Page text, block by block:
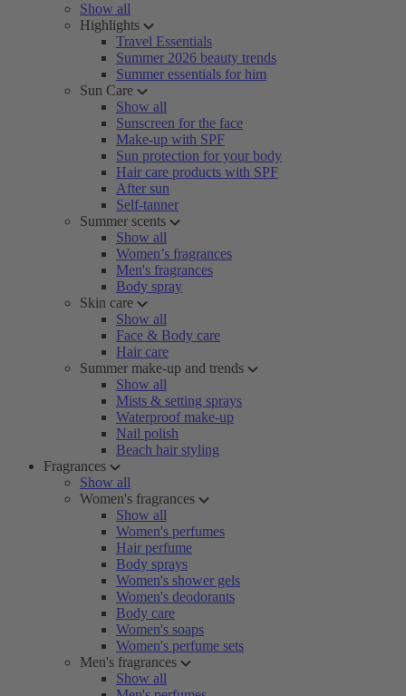
Show all
Highlights
Travel Essentials
Summer 2026 beauty trends
Summer essentials for him
Sun Care
Show all
Sunscreen for the face
Make-up with SPF
Sun protection for your body
Hair care products with SPF
After sun
Self-tanner
Summer scents
Show all
Women’s fragrances
Men's fragrances
Body spray
Skin care
Show all
Face & Body care
Hair care
Summer make-up and trends
Show all
Mists & setting sprays
Waterproof make-up
Nail polish
Beach hair styling
Fragrances
Show all
Women's fragrances
Show all
Women's perfumes
Hair perfume
Body sprays
Women's shower gels
Women's deodorants
Body care
Women's soaps
Women's perfume sets
Men's fragrances
Show all